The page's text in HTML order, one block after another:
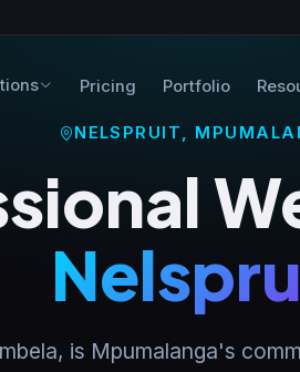
Pricing Portfolio
NELSPRUIT,
is Mpumalanga's